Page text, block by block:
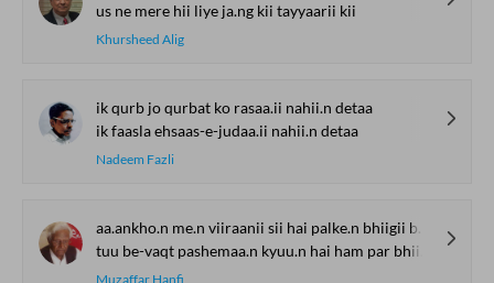
us ne mere hii liye ja.ng kii tayyaarii kii
Khursheed Alig
ik qurb jo qurbat ko rasaa.ii nahii.n detaa
ik faasla ehsaas-e-judaa.ii nahii.n detaa
Nadeem Fazli
aa.ankho.n me.n viiraanii sii hai palke.n bhiigii baal khule
tuu be-vaqt pashemaa.n kyuu.n hai ham par bhii kuchh haal khule
Muzaffar Hanfi